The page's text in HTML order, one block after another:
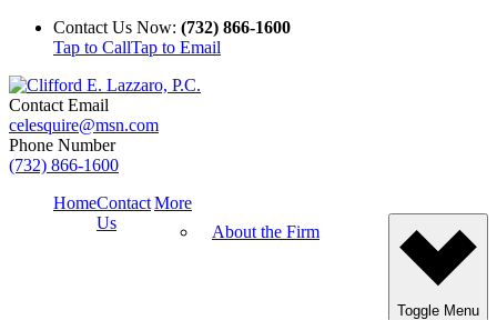
Contact Us Now: (732) 866-1600
Tap to CallTap to Email
Contact Email
celesquire@msn.com
Phone Number
(732) 866-1600
HomeContact
Us
More
About the Firm
Toggle Menu